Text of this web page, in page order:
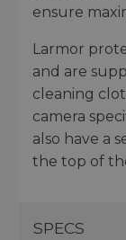
ensure
Larmor
and are
cleaning
camera
also have a
the top of
SPECS